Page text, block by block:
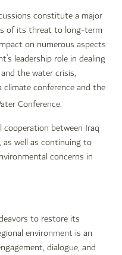
constitute a major
of its threat to long-term
on numerous aspects
leadership role in dealing
the water crisis,
conference and the
Conference.
between Iraq
well as continuing to
concerns in
to restore its
environment is an
dialogue, and